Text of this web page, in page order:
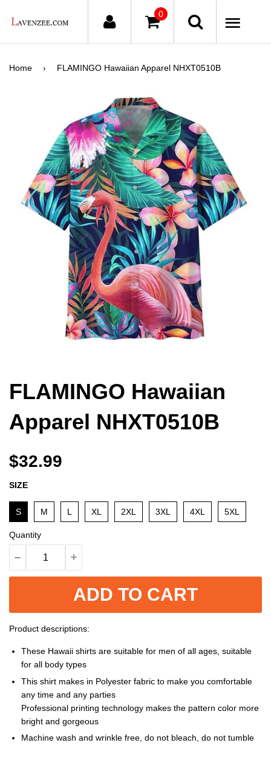
0
Home › FLAMINGO Hawaiian Apparel NHXT0510B
FLAMINGO Hawaiian
Apparel NHXT0510B
$32.99
SIZE
S M L XL 2XL 3XL 4XL 5XL
Quantity
ADD TO CART
Product descriptions:
These Hawaii shirts are suitable for men of all ages, suitable
for all body types
This shirt makes in Polyester fabric to make you comfortable
any time and any parties
Professional printing technology makes the pattern color more
bright and gorgeous
Machine wash and wrinkle free, do not bleach, do not tumble